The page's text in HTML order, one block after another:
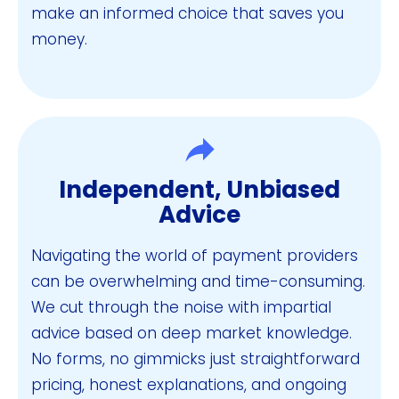
make an informed choice that saves you
money.
Independent, Unbiased
Advice
Navigating the world of payment providers
can be overwhelming and time-consuming.
We cut through the noise with impartial
advice based on deep market knowledge.
No forms, no gimmicks just straightforward
pricing, honest explanations, and ongoing